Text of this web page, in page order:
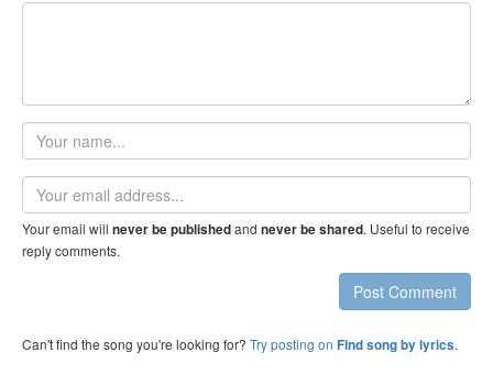
Your
name
Email
address
Your email will never be publishedand never be shared. Useful to receive
reply comments.
Post Comment
Can't find the song you're looking for? Try posting on Find song by lyrics.